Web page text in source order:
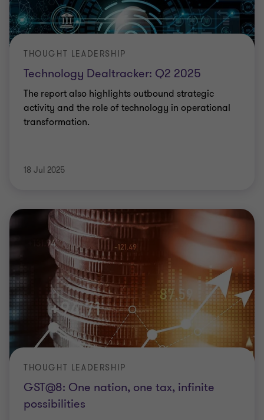
Technology Dealtracker: Q2 2025
THOUGHT LEADERSHIP
The report also highlights outbound strategic
activity and the role of technology in operational
transformation.
18 Jul 2025
GST@8: One nation, one tax, infinite
possibilities
THOUGHT LEADERSHIP